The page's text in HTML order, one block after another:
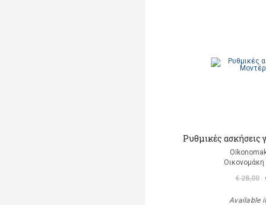
Ρυθμικές ασκήσεις
€ 28,00
Available